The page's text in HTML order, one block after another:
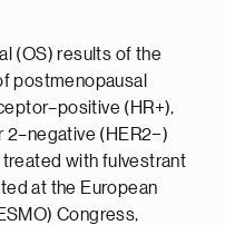
(OS) results of the
postmenopausal
(HR+),
2–negative (HER2−)
with fulvestrant
at the European
Congress,